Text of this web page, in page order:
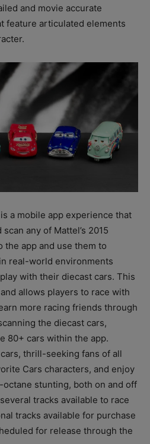
and movie accurate
feature articulated elements
a mobile app experience that
any of Mattel’s 2015
the app and use them to
real-world environments
with their diecast cars. This
allows players to race with
more racing friends through
the diecast cars,
80+ cars within the app.
thrill-seeking fans of all
Cars characters, and enjoy
stunting, both on and off
tracks available to race
tracks available for purchase
for release through the